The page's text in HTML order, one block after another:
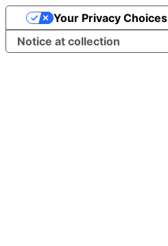
Notice at collection
Your Privacy Choices